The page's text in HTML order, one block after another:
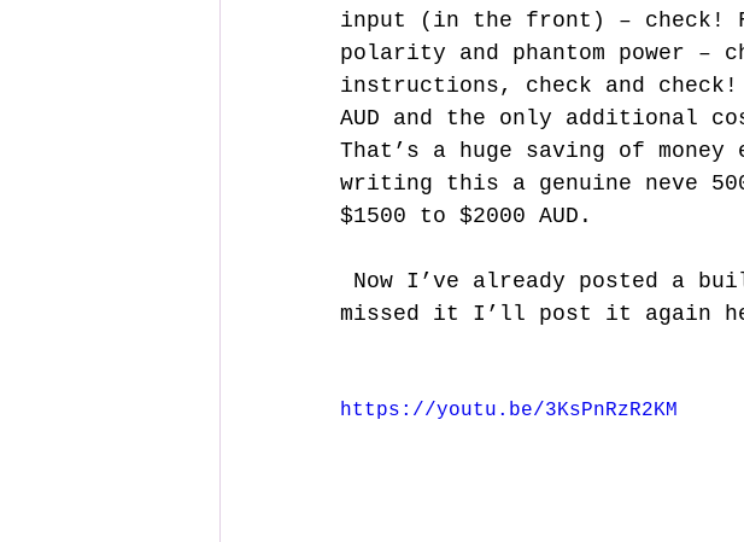
input (in the front) – check!
polarity and phantom power –
instructions, check and
AUD and the only additional
That’s a huge saving of
writing this a genuine neve
$1500 to $2000 AUD.
missed it I’ll post it again
https://youtu.be/3KsPnRzR2KM